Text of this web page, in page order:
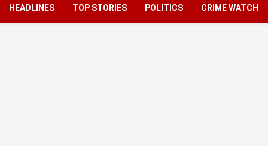
HEADLINES TOP STORIES POLITICS CRIME WATCH